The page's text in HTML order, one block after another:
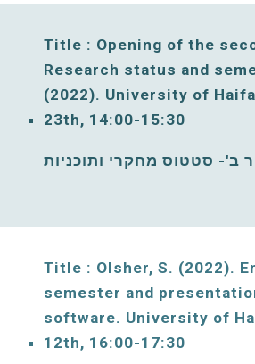
Research status and
(2022). University of
23th, 14:00-15:30
Title : Olsher, S. (2022).
semester and
software. University of
12th, 1 6:00-1 7:30